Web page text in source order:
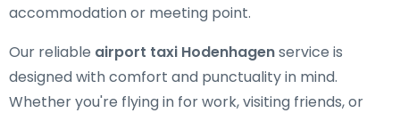
accommodation or meeting point.
Our reliable airport taxi Hodenhagenservice is
designed with comfort and punctuality in mind.
Whether you're flying in for work, visiting friends, or